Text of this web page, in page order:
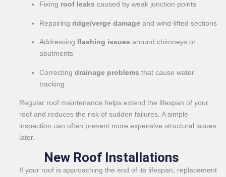
Fixing roof leaks caused by weak junction points
Repairing ridge/verge damage and wind-lifted sections
Addressing flashing issues around chimneys or
abutments
Correcting drainage problems that cause water
tracking
Regular roof maintenance helps extend the lifespan of your
roof and reduces the risk of sudden failures. A simple
inspection can often prevent more expensive structural issues
later.
New Roof Installations
If your roof is approaching the end of its lifespan, replacement